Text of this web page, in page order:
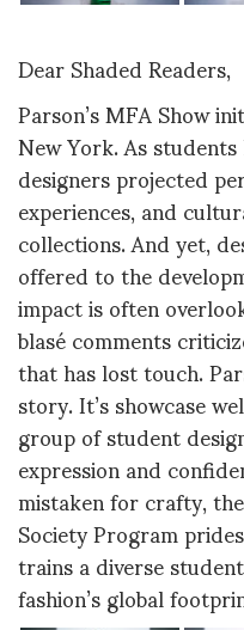
Dear Shaded Readers,
Parson’s MFA Show
New York. As
designers projected
experiences, and
collections. And yet,
offered to the
impact is often
blasé comments
that has lost touch.
story. It’s showcase
group of student
expression and
mistaken for crafty,
Society Program
trains a diverse
fashion’s global